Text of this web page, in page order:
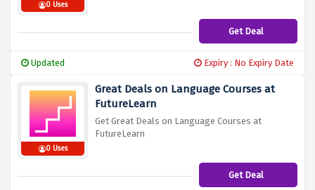
0 Uses
Get Deal
Updated Expiry : No Expiry Date
0 Uses
Great Deals on Language Courses at
FutureLearn
Get Great Deals on Language Courses at
FutureLearn
Get Deal